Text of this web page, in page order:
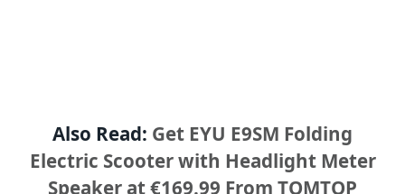
Also Read: Get EYU E9SM Folding
Electric Scooter with Headlight Meter
Speaker at €169.99 From TOMTOP